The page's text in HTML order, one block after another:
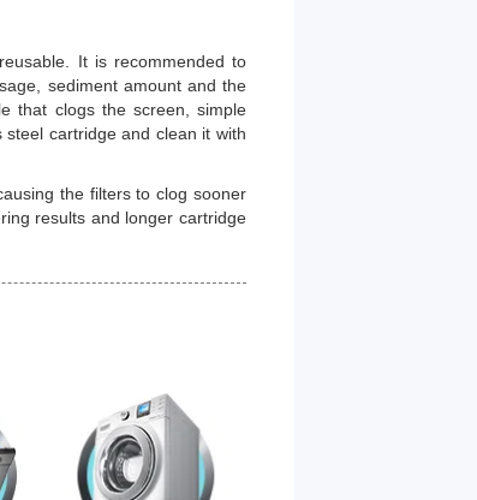
It is recommended to
sediment amount and the
that clogs the screen, simple
cartridge and clean it with
the filters to clog sooner
results and longer cartridge